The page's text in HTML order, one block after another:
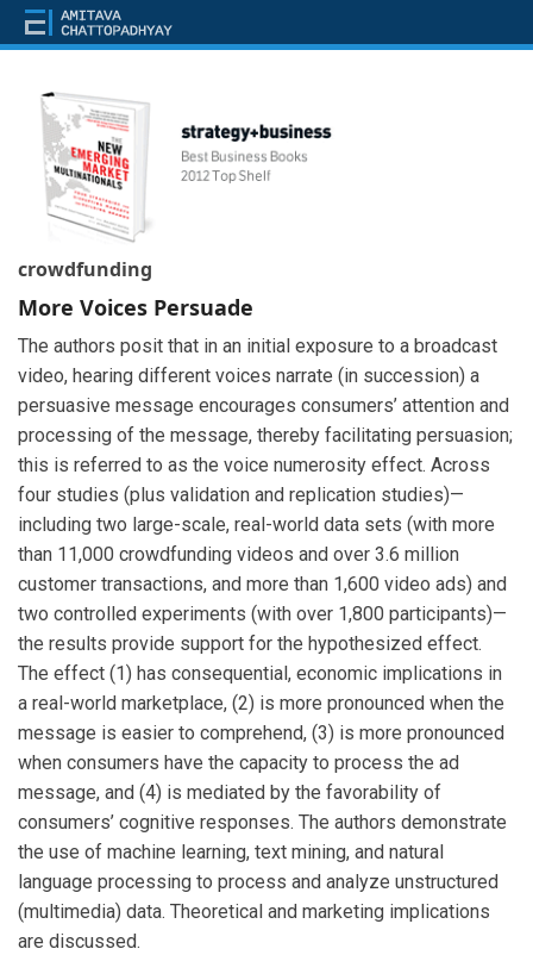
crowdfunding
More Voices Persuade
The authors posit that in an initial exposure to a broadcast
video, hearing different voices narrate (in succession) a
persuasive message encourages consumers’ attention and
processing of the message, thereby facilitating persuasion;
this is referred to as the voice numerosity effect. Across
four studies (plus validation and replication studies)—
including two large-scale, real-world data sets (with more
than 11,000 crowdfunding videos and over 3.6 million
customer transactions, and more than 1,600 video ads) and
two controlled experiments (with over 1,800 participants)—
the results provide support for the hypothesized effect.
The effect (1) has consequential, economic implications in
a real-world marketplace, (2) is more pronounced when the
message is easier to comprehend, (3) is more pronounced
when consumers have the capacity to process the ad
message, and (4) is mediated by the favorability of
consumers’ cognitive responses. The authors demonstrate
the use of machine learning, text mining, and natural
language processing to process and analyze unstructured
(multimedia) data. Theoretical and marketing implications
are discussed.